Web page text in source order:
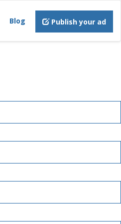
Blog Publish your ad